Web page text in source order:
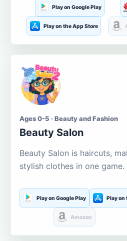
Play on Google Play
Play on the App Store
Ages 0-5 · Beauty and Fashion
Beauty Salon
Beauty Salon is haircuts,
stylish clothes in one game.
Play on Google Play Play on
Amazon